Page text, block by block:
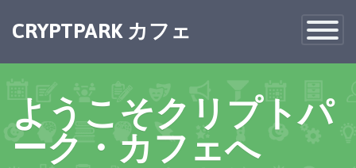
Toggle
CRYPTPARK カフェ ×
ようこそクリプトパ
ーク・カフェへ